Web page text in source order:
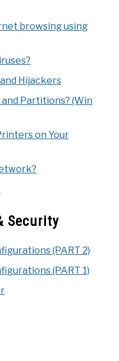
browsing using
Hijackers
Partitions? (Win
on Your
Security
(PART 2)
(PART 1)